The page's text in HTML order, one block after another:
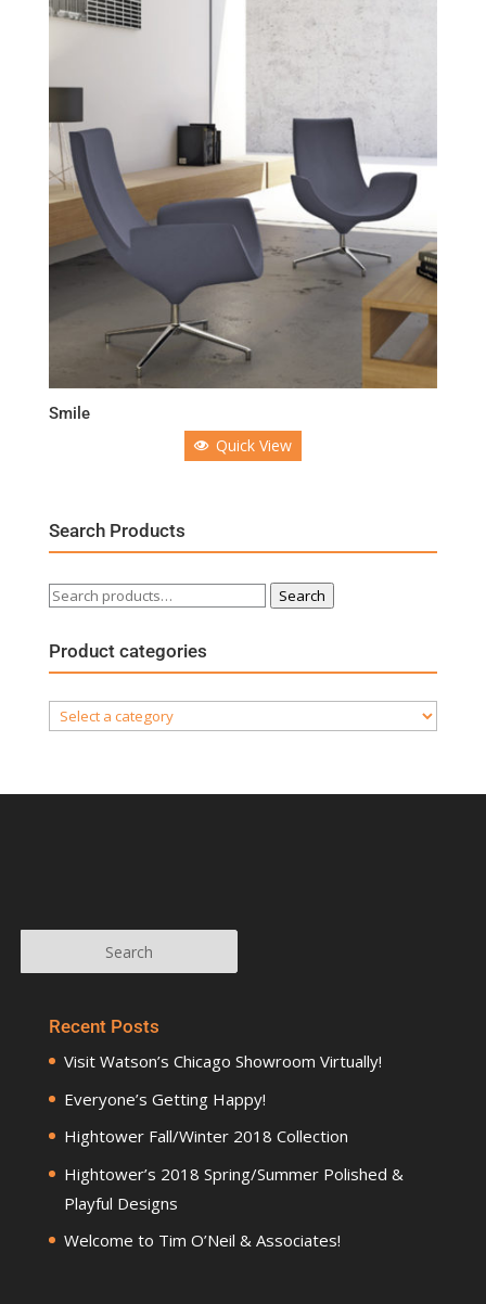
Smile
Quick View
Search Products
Search
Search
Product categories
Recent Posts
Visit Watson’s Chicago Showroom Virtually!
Everyone’s Getting Happy!
Hightower Fall/Winter 2018 Collection
Hightower’s 2018 Spring/Summer Polished &
Playful Designs
Welcome to Tim O’Neil & Associates!